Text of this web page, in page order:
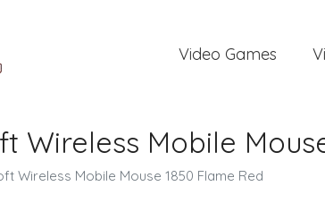
Video Games
Wireless Mobile
Wireless Mobile Mouse 1850 Flame Red